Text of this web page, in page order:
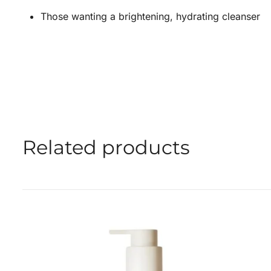
Those wanting a brightening, hydrating cleanser
Related products